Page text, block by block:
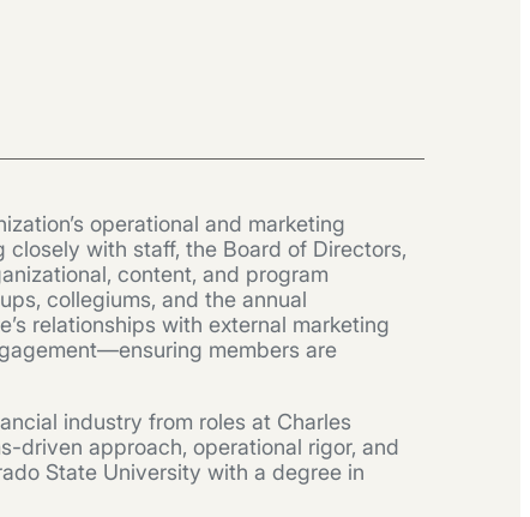
operational and marketing
with staff, the Board of Directors,
content, and program
collegiums, and the annual
relationships with external marketing
members are
industry from roles at Charles
driven approach, operational rigor, and
State University with a degree in